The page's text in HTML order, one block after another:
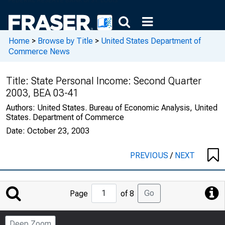
Home > Browse by Title > United States Department of
Commerce News
Title: State Personal Income: Second Quarter
2003, BEA 03-41
Authors: United States. Bureau of Economic Analysis, United
States. Department of Commerce
Date: October 23, 2003
PREVIOUS/ NEXT
Jump
to
Page
Page of 8 Go